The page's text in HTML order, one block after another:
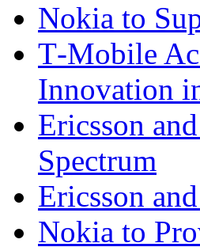
Nokia to
T‑Mobile
Innovation
Ericsson
Spectrum
Ericsson
Nokia to